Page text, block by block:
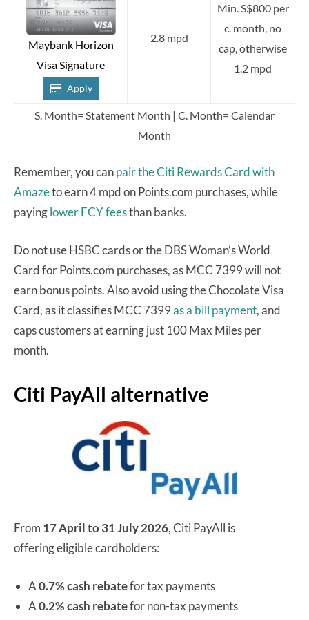
Maybank Horizon
Visa Signature
Apply
2.8 mpd
Min. S$800 per
c. month, no
cap, otherwise
1.2 mpd
S. Month= Statement Month | C. Month= Calendar
Month
Remember, you canpair the Citi Rewards Card with
Amazeto earn 4 mpd on Points.com purchases, while
payinglower FCY feesthan banks.
Do not use HSBC cards or the DBS Woman’s World
Card for Points.com purchases, as MCC 7399 will not
earn bonus points. Also avoid using the Chocolate Visa
Card, as it classifies MCC 7399as a bill payment, and
caps customers at earning just 100 Max Miles per
month.
Citi PayAll alternative
From 17 April to 31 July 2026, Citi PayAll is
offering eligible cardholders:
A0.7% cash rebatefor tax payments
A0.2% cash rebatefor non-tax payments